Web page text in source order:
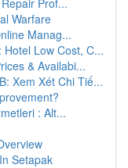
Prof...
Warfare
Manag...
Low Cost, C...
& Availabi...
Xem Xét Chi Tiế...
: Alt...
Setapak